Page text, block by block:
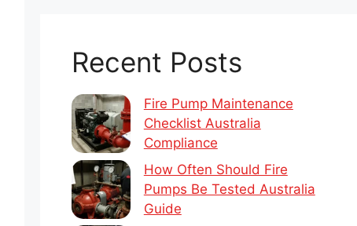
Recent Posts
Fire Pump Maintenance
Checklist Australia
Compliance
How Often Should Fire
Pumps Be Tested Australia
Guide